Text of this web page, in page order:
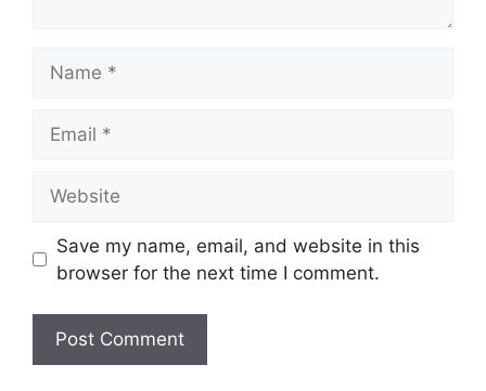
Save my name, email, and website in this
browser for the next time I comment.